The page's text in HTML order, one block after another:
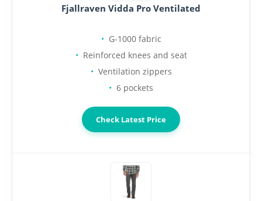
Fjallraven Vidda Pro Ventilated
G-1000 fabric
Reinforced knees and seat
Ventilation zippers
6 pockets
Check Latest Price